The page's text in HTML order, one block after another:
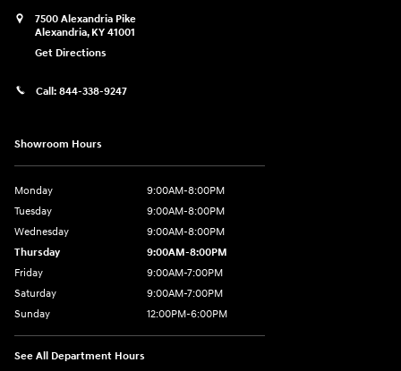
7500 Alexandria Pike
Alexandria, KY 41001
Get Directions
Call: 844-338-9247
Showroom Hours
Monday
9:00AM-8:00PM
Tuesday
9:00AM-8:00PM
Wednesday
9:00AM-8:00PM
Thursday
9:00AM-8:00PM
Friday
9:00AM-7:00PM
Saturday
9:00AM-7:00PM
Sunday
12:00PM-6:00PM
See All Department Hours